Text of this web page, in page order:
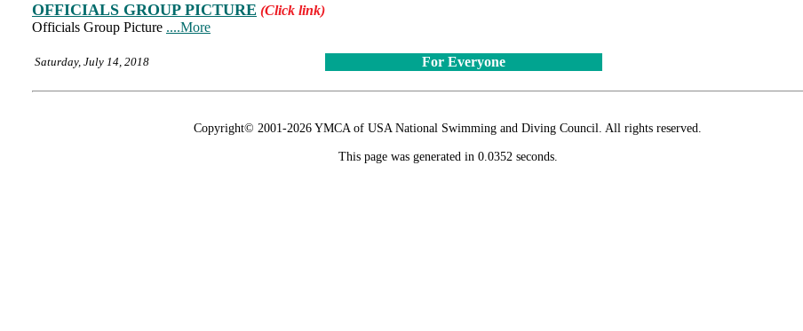
OFFICIALS GROUP PICTURE (Click link)
Officials Group Picture ....More
Saturday, July 14, 2018 For Everyone
Copyright© 2001-2026 YMCA of USA National Swimming and Diving Council. All rights reserved.
This page was generated in 0.0352 seconds.